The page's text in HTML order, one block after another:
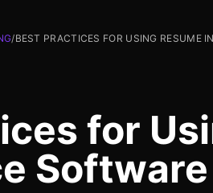
/BEST PRACTICES FOR USING RESUME
for